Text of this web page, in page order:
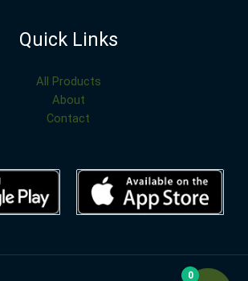
Quick Links
All Products
About
Contact
0